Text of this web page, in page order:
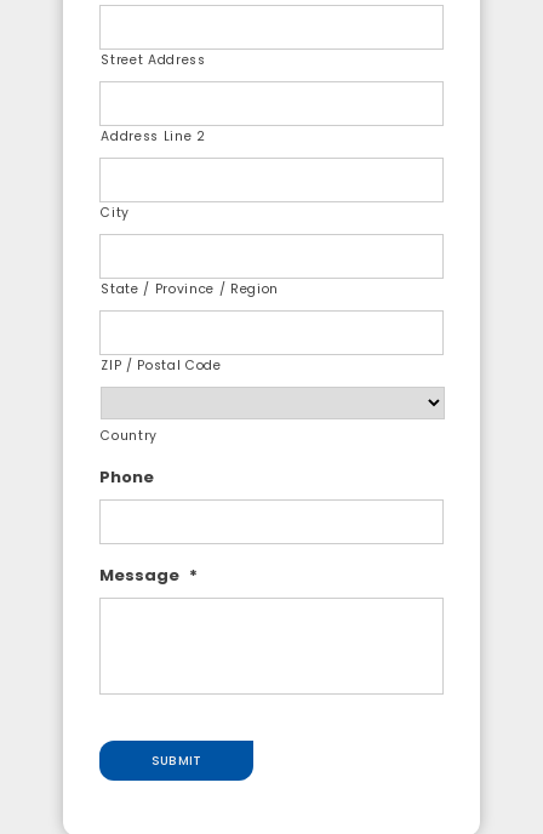
Street Address
Address Line 2
City
State / Province / Region
ZIP / Postal Code
Country
Phone
Message *
SUBMIT